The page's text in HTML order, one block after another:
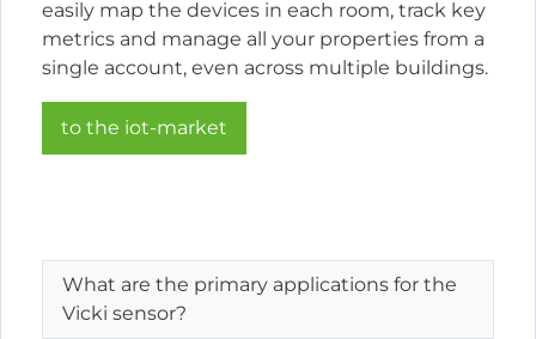
easily map the devices in each room, track key
metrics and manage all your properties from a
single account, even across multiple buildings.
to the iot-market
What are the primary applications for the
Vicki sensor?